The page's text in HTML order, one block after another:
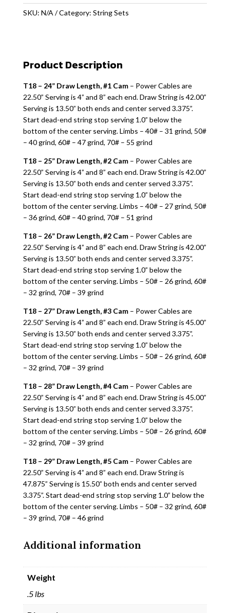
quantity
SKU: N/A Category: String Sets
Product Description
T18 – 24” Draw Length, #1 Cam– Power Cables are
22.50” Serving is 4” and 8” each end. Draw String is 42.00”
Serving is 13.50” both ends and center served 3.375”.
Start dead-end string stop serving 1.0” below the
bottom of the center serving. Limbs – 40# – 31 grind, 50#
– 40 grind, 60# – 47 grind, 70# – 55 grind
T18 – 25” Draw Length, #2 Cam– Power Cables are
22.50” Serving is 4” and 8” each end. Draw String is 42.00”
Serving is 13.50” both ends and center served 3.375”.
Start dead-end string stop serving 1.0” below the
bottom of the center serving. Limbs – 40# – 27 grind, 50#
– 36 grind, 60# – 40 grind, 70# – 51 grind
T18 – 26” Draw Length, #2 Cam– Power Cables are
22.50” Serving is 4” and 8” each end. Draw String is 42.00”
Serving is 13.50” both ends and center served 3.375”.
Start dead-end string stop serving 1.0” below the
bottom of the center serving. Limbs – 50# – 26 grind, 60#
– 32 grind, 70# – 39 grind
T18 – 27” Draw Length, #3 Cam– Power Cables are
22.50” Serving is 4” and 8” each end. Draw String is 45.00”
Serving is 13.50” both ends and center served 3.375”.
Start dead-end string stop serving 1.0” below the
bottom of the center serving. Limbs – 50# – 26 grind, 60#
– 32 grind, 70# – 39 grind
T18 – 28” Draw Length, #4 Cam– Power Cables are
22.50” Serving is 4” and 8” each end. Draw String is 45.00”
Serving is 13.50” both ends and center served 3.375”.
Start dead-end string stop serving 1.0” below the
bottom of the center serving. Limbs – 50# – 26 grind, 60#
– 32 grind, 70# – 39 grind
T18 – 29” Draw Length, #5 Cam– Power Cables are
22.50” Serving is 4” and 8” each end. Draw String is
47.875” Serving is 15.50” both ends and center served
3.375”. Start dead-end string stop serving 1.0” below the
bottom of the center serving. Limbs – 50# – 32 grind, 60#
– 39 grind, 70# – 46 grind
Additional information
Weight
.5 lbs